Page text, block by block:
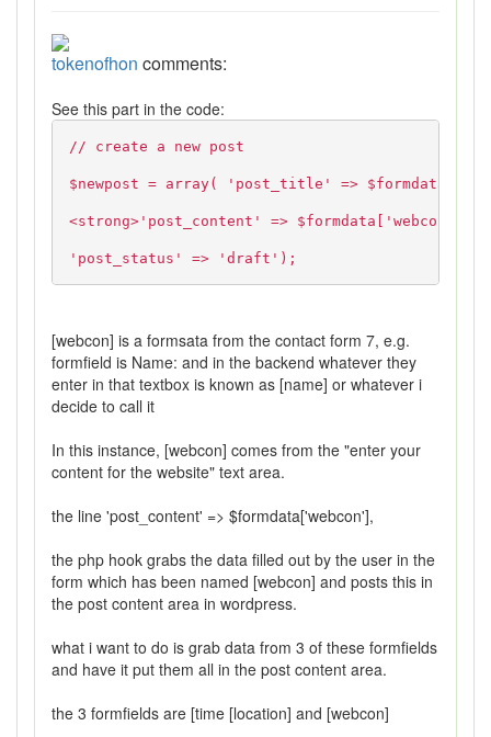
tokenofhon comments:
See this part in the code:
// create a new post
$newpost = array( 'post_title' =>
<strong>'post_content' => $formdata['webcon'],</
'post_status' => 'draft');
[webcon] is a formsata from the contact form 7, e.g.
formfield is Name: and in the backend whatever they
enter in that textbox is known as [name] or whatever i
decide to call it
In this instance, [webcon] comes from the "enter your
content for the website" text area.
the line 'post_content' => $formdata['webcon'],
the php hook grabs the data filled out by the user in the
form which has been named [webcon] and posts this in
the post content area in wordpress.
what i want to do is grab data from 3 of these formfields
and have it put them all in the post content area.
the 3 formfields are [time [location] and [webcon]